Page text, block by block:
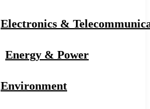
Electronics &
Energy & Power
Environment